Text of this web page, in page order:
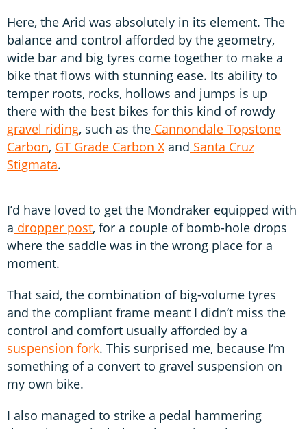
Here, the Arid was absolutely in its element. The
balance and control afforded by the geometry,
wide bar and big tyres come together to make a
bike that flows with stunning ease. Its ability to
temper roots, rocks, hollows and jumps is up
there with the best bikes for this kind of rowdy
gravel riding, such as the Cannondale Topstone
Carbon, GT Grade Carbon X and Santa Cruz
Stigmata.
I’d have loved to get the Mondraker equipped with
a dropper post, for a couple of bomb-hole drops
where the saddle was in the wrong place for a
moment.
That said, the combination of big-volume tyres
and the compliant frame meant I didn’t miss the
control and comfort usually afforded by a
suspension fork. This surprised me, because I’m
something of a convert to gravel suspension on
my own bike.
I also managed to strike a pedal hammering